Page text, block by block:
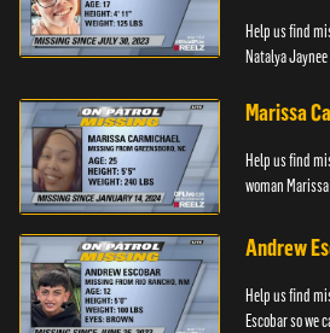
Help us find
Natalya
National
Marissa
Help us find
woman
about Marissa,
Andrew
Help us find
Escobar so we